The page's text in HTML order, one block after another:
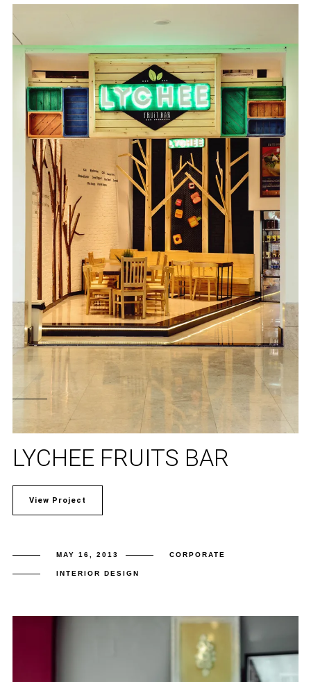
LYCHEE FRUITS BAR
View Project
MAY 16, 2013 CORPORATE
INTERIOR DESIGN